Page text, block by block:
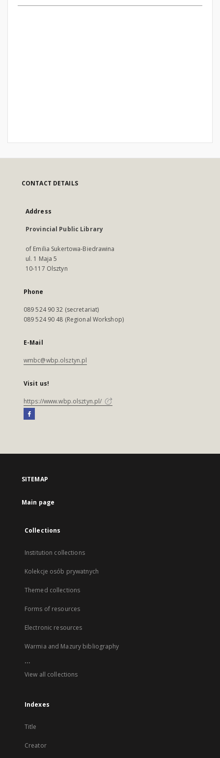
CONTACT DETAILS
Address
Provincial Public Library
of Emilia Sukertowa-Biedrawina
ul. 1 Maja 5
10-117 Olsztyn
Phone
089 524 90 32 (secretariat)
089 524 90 48 (Regional Workshop)
E-Mail
wmbc@wbp.olsztyn.pl
Visit us!
https://www.wbp.olsztyn.pl/
SITEMAP
Main page
Collections
Institution collections
Kolekcje osób prywatnych
Themed collections
Forms of resources
Electronic resources
Warmia and Mazury bibliography
...
View all collections
Indexes
Title
Creator